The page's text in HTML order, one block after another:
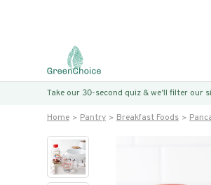
Take our 30-second quiz & we’ll filter
Home Pantry Breakfast Foods